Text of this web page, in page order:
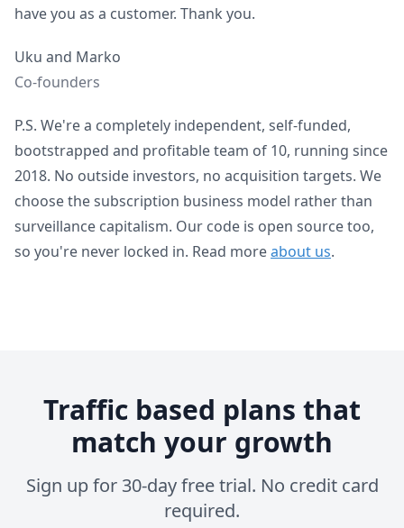
have you as a customer. Thank you.
Uku and Marko
Co-founders
P.S. We're a completely independent, self-funded,
bootstrapped and profitable team of 10, running since
2018. No outside investors, no acquisition targets. We
choose the subscription business model rather than
surveillance capitalism. Our code is open source too,
so you're never locked in. Read moreabout us.
Traffic based plans that
match your growth
Sign up for 30-day free trial. No credit card
required.